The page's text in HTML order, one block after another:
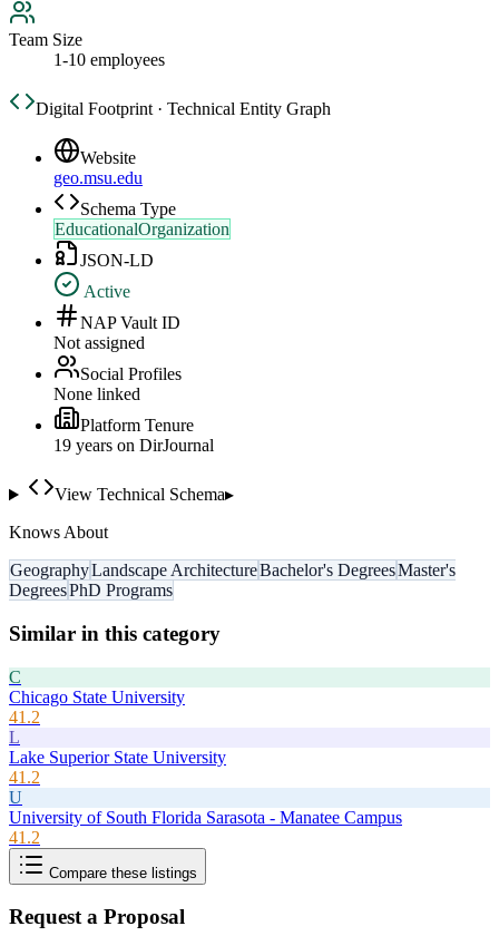
Team Size
1-10 employees
Digital Footprint · Technical Entity Graph
Website
geo.msu.edu
Schema Type
EducationalOrganization
JSON-LD
Active
NAP Vault ID
Not assigned
Social Profiles
None linked
Platform Tenure
19 years on DirJournal
View Technical Schema▸
Knows About
GeographyLandscape ArchitectureBachelor's DegreesMaster's
DegreesPhD Programs
Similar in this category
C
Chicago State University
41.2
L
Lake Superior State University
41.2
U
University of South Florida Sarasota - Manatee Campus
41.2
Compare these listings
Request a Proposal